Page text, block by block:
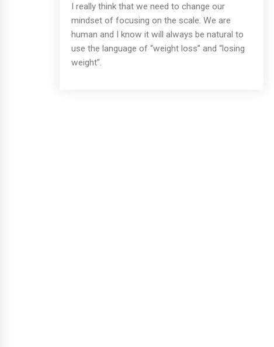
I really think that we need to change our
mindset of focusing on the scale. We are
human and I know it will always be natural to
use the language of “weight loss” and “losing
weight”.